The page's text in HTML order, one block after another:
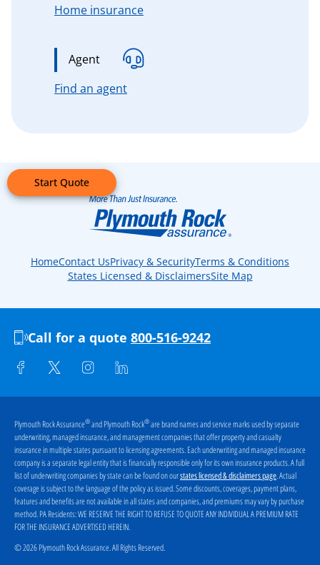
Home insurancefor Connecticut, Massachusetts,
Agent
Find an agentfor Connecticut, Massachusetts,
Start Quote
HomeContact UsPrivacy & SecurityTerms & Conditions
States Licensed & DisclaimersSite Map
Call for a quote 800-516-9242
Plymouth Rock Assurance®and Plymouth Rock®are brand names and service marks used by separate
underwriting, managed insurance, and management companies that offer property and casualty
insurance in multiple states pursuant to licensing agreements. Each underwriting and managed insurance
company is a separate legal entity that is financially responsible only for its own insurance products. A full
list of underwriting companies by state can be found on ourstates licensed & disclaimers page. Actual
coverage is subject to the language of the policy as issued. Some discounts, coverages, payment plans,
features and benefits are not available in all states and companies, and premiums may vary by purchase
method. PA Residents:WE RESERVE THE RIGHT TO REFUSE TO QUOTE ANY INDIVIDUAL A PREMIUM RATE
FOR THE INSURANCE ADVERTISED HEREIN.
© 2026 Plymouth Rock Assurance. All Rights Reserved.